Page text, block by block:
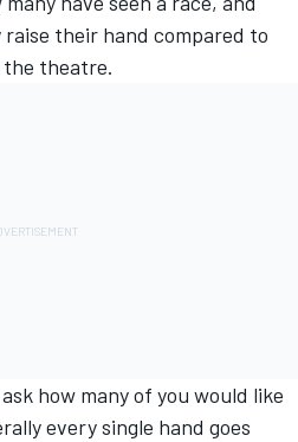
their hand compared to
theatre.
how many of you would like
every single hand goes